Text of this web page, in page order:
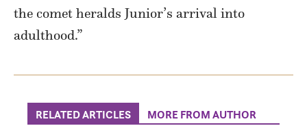
the comet heralds Junior’s arrival into
adulthood.”
RELATED ARTICLES MORE FROM AUTHOR